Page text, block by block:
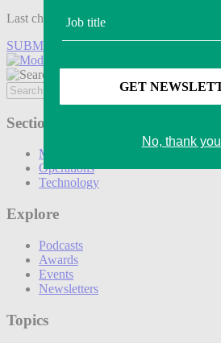
Last chance to save on entries to the
SUBMIT ENTRY
Sections
Marketing
Operations
Technology
Explore
Podcasts
Awards
Events
Newsletters
Topics